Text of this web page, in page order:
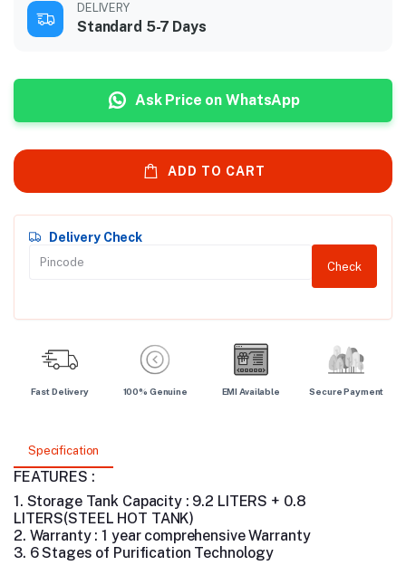
DELIVERY
Standard 5-7 Days
Ask Price on WhatsApp
ADD TO CART
Delivery Check
Check
Fast Delivery 100% Genuine EMI Available Secure Payment
Specification
FEATURES :
1. Storage Tank Capacity : 9.2 LITERS + 0.8
LITERS(STEEL HOT TANK)
2. Warranty : 1 year comprehensive Warranty
3. 6 Stages of Purification Technology